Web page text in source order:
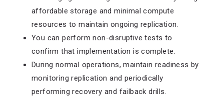
affordable storage and minimal compute
resources to maintain ongoing replication.
You can perform non-disruptive tests to
confirm that implementation is complete.
During normal operations, maintain readiness by
monitoring replication and periodically
performing recovery and failback drills.